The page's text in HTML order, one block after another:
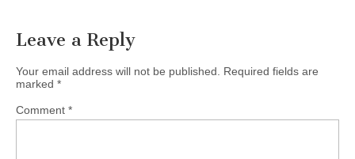
Leave a Reply
Your email address will not be published.
Required fields are
marked *
Comment *